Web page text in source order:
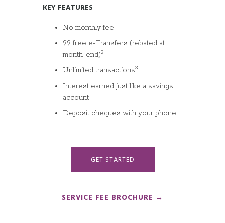
KEY FEATURES
No monthly fee
99 free e-Transfers (rebated at
month-end)2
Unlimited transactions3
Interest earned just like a savings
account
Deposit cheques with your phone
GET STARTED
SERVICE FEE BROCHURE →